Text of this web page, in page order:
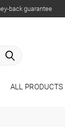
back guarantee
ALL PRODUCTS